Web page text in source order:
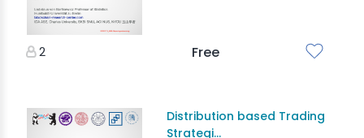
2 Free
Distribution based Trading
Strategi...